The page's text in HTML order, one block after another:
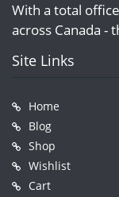
With a total
across Canada -
Site Links
Home
Blog
Shop
Wishlist
Cart